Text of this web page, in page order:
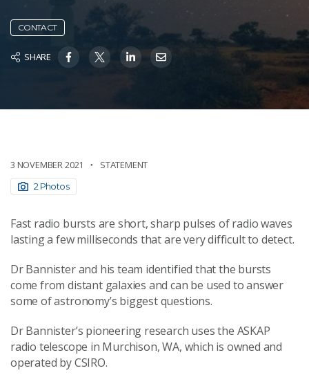
CONTACT
SHARE
3 NOVEMBER 2021 STATEMENT
2 Photos
Fast radio bursts are short, sharp pulses of radio waves
lasting a few milliseconds that are very difficult to detect.
Dr Bannister and his team identified that the bursts
come from distant galaxies and can be used to answer
some of astronomy’s biggest questions.
Dr Bannister’s pioneering research uses the ASKAP
radio telescope in Murchison, WA, which is owned and
operated by CSIRO.